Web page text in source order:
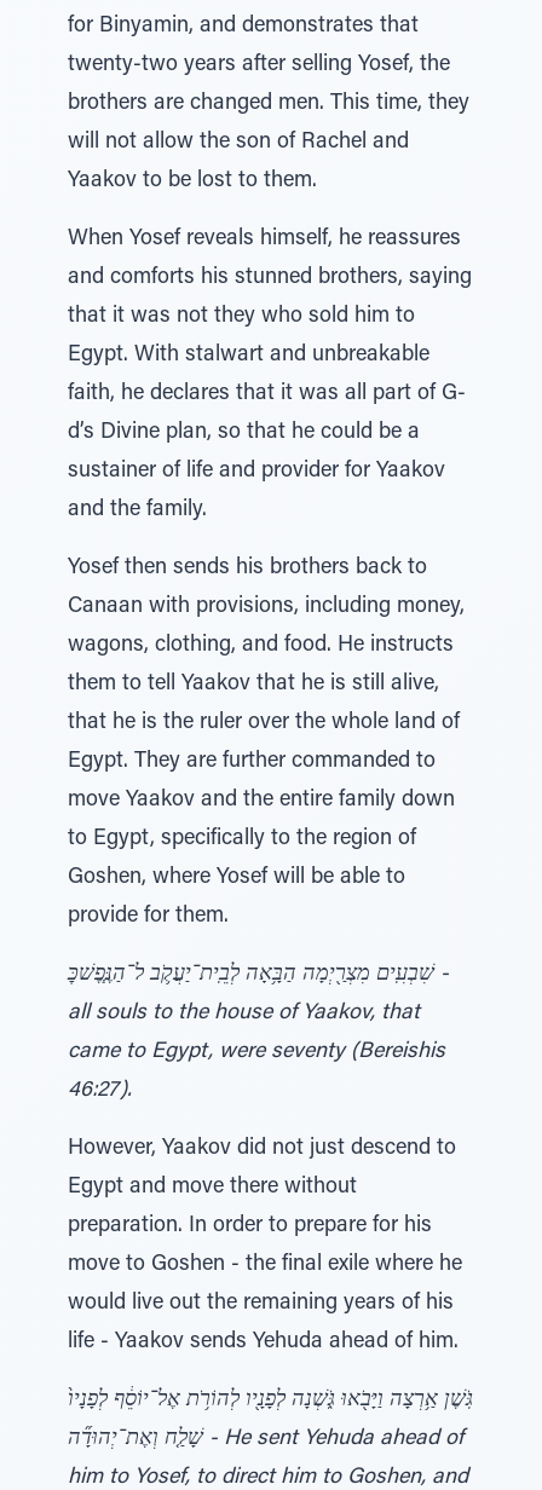
for Binyamin, and demonstrates that
twenty-two years after selling Yosef, the
brothers are changed men. This time, they
will not allow the son of Rachel and
Yaakov to be lost to them.
When Yosef reveals himself, he reassures
and comforts his stunned brothers, saying
that it was not they who sold him to
Egypt. With stalwart and unbreakable
faith, he declares that it was all part of G-
d’s Divine plan, so that he could be a
sustainer of life and provider for Yaakov
and the family.
Yosef then sends his brothers back to
Canaan with provisions, including money,
wagons, clothing, and food. He instructs
them to tell Yaakov that he is still alive,
that he is the ruler over the whole land of
Egypt. They are further commanded to
move Yaakov and the entire family down
to Egypt, specifically to the region of
Goshen, where Yosef will be able to
provide for them.
שִׁבְעִֽים מִצְרַ֖יְמָה הַבָּ֥אָה לְבֵֽית־יַעֲקֹ֛ב ל־הַנֶּ֧פֶשׁכׇּ -
all souls to the house of Yaakov, that
came to Egypt, were seventy (Bereishis
46:27).
However, Yaakov did not just descend to
Egypt and move there without
preparation. In order to prepare for his
move to Goshen - the final exile where he
would live out the remaining years of his
life - Yaakov sends Yehuda ahead of him.
גֹּֽשֶׁן אַ֥רְצָה וַיָּבֹ֖אוּ גֹּ֑שְׁנָה לְפָנָ֖יו לְהוֹרֹ֥ת אֶל־יוֹסֵ֔ף לְפָנָיו֙
שָׁלַ֤ח וְאֶת־יְהוּדָ֞ה - He sent Yehuda ahead of
him to Yosef, to direct him to Goshen, and